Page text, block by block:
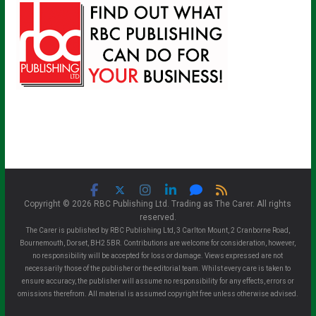
Copyright © 2026 RBC Publishing Ltd. Trading as The Carer. All rights
reserved.
The Carer is published by RBC Publishing Ltd, 3 Carlton Mount, 2 Cranborne Road,
Bournemouth, Dorset, BH2 5BR. Contributions are welcome for consideration, however,
no responsibility will be accepted for loss or damage. Views expressed are not
necessarily those of the publisher or the editorial team. Whilst every care is taken to
ensure accuracy, the publisher will assume no responsibility for any effects, errors or
omissions therefrom. All material is assumed copyright free unless otherwise advised.